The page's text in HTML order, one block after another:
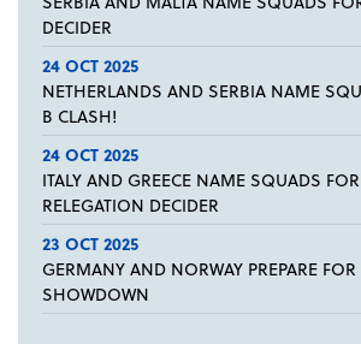
DECIDER
24 OCT 2025
NETHERLANDS AND SERBIA NAME
B CLASH!
24 OCT 2025
ITALY AND GREECE NAME SQUADS
RELEGATION DECIDER
23 OCT 2025
GERMANY AND NORWAY PREPARE
SHOWDOWN